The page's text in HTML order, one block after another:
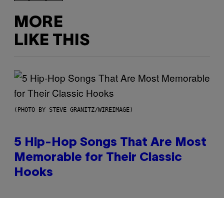
MORE
LIKE THIS
(PHOTO BY STEVE GRANITZ/WIREIMAGE)
5 Hip-Hop Songs That Are Most
Memorable for Their Classic
Hooks